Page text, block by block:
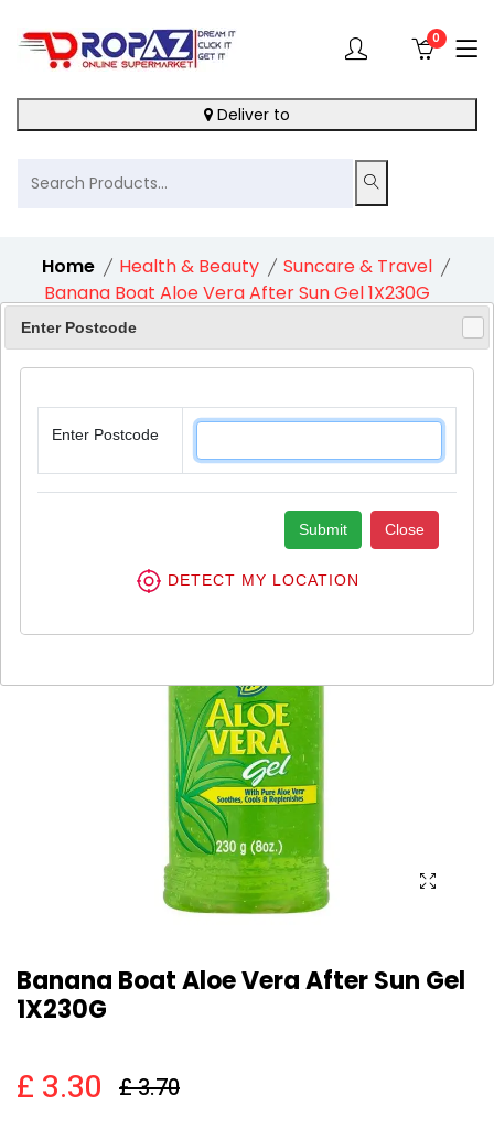
0
Deliver to
Home Health & Beauty
Suncare & Travel
Banana Boat Aloe Vera After Sun Gel 1X230G
Banana Boat Aloe Vera After Sun Gel
1X230G
£ 3.30 £ 3.70
Enter Postcode
Enter Postcode
Submit Close
DETECT MY LOCATION